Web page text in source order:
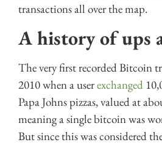
transactions all over the map.
A history of ups
The very first recorded Bitcoin
2010 when a userexchanged
Papa Johns pizzas, valued at
meaning a single bitcoin was
But since this was considered